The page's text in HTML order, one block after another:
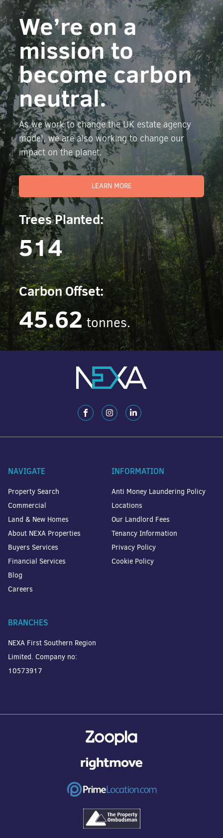
We’re on a
mission to
become carbon
neutral.
As we work to change the UK estate agency
model, we are also working to change our
impact on the planet.
LEARN MORE
Trees Planted:
514
Carbon Offset:
45.62 tonnes.
NAVIGATE
Property Search
Commercial
Land & New Homes
About NEXA Properties
Buyers Services
Financial Services
Blog
Careers
INFORMATION
Anti Money Laundering Policy
Locations
Our Landlord Fees
Tenancy Information
Privacy Policy
Cookie Policy
BRANCHES
NEXA First Southern Region
Limited. Company no:
10573917